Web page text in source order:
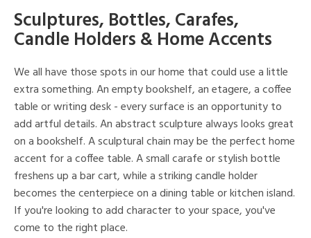
Sculptures, Bottles, Carafes,
Candle Holders & Home Accents
We all have those spots in our home that could use a little
extra something. An empty bookshelf, an etagere, a coffee
table or writing desk - every surface is an opportunity to
add artful details. An abstract sculpture always looks great
on a bookshelf. A sculptural chain may be the perfect home
accent for a coffee table. A small carafe or stylish bottle
freshens up a bar cart, while a striking candle holder
becomes the centerpiece on a dining table or kitchen island.
If you're looking to add character to your space, you've
come to the right place.